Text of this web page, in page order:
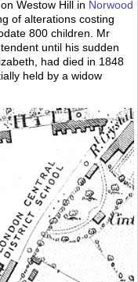
Westow Hill in Norwood
of alterations costing
800 children. Mr
until his sudden
had died in 1848
held by a widow